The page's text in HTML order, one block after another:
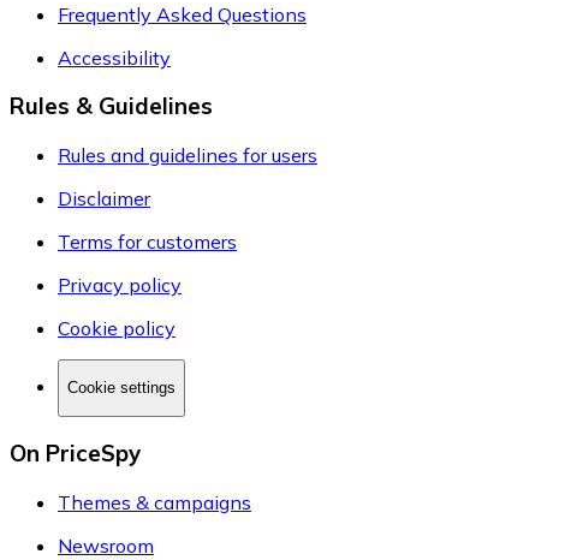
Frequently Asked Questions
Accessibility
Rules & Guidelines
Rules and guidelines for users
Disclaimer
Terms for customers
Privacy policy
Cookie policy
Cookie settings
On PriceSpy
Themes & campaigns
Newsroom